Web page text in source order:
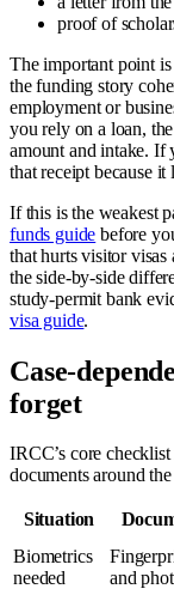
proof of
The important point
the funding story
employment or
you rely on a loan,
amount and intake. If
that receipt because
If this is the weakest
funds guide before
that hurts visitor
the side-by-side
study-permit bank
visa guide.
Case-
forget
IRCC’s core
documents around the
Situation
Biometrics
needed
and